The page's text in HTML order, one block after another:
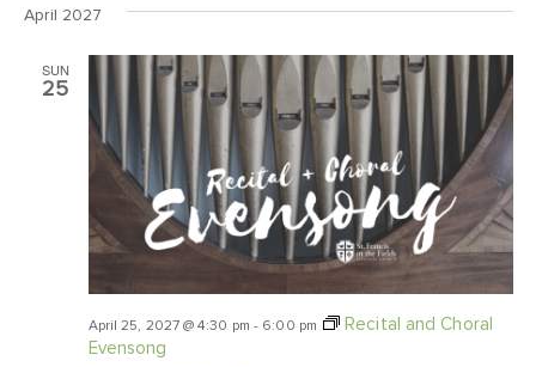
April 2027
SUN
25
April 25, 2027 @ 4:30 pm - 6:00 pm
Recital and Choral
Evensong